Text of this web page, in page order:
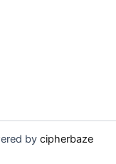
by cipherbaze